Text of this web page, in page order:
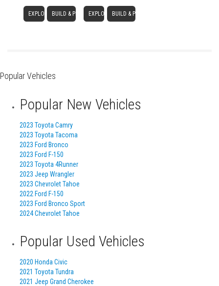
EXPLORE BUILD & PRICE EXPLORE BUILD & PRICE
Popular Vehicles
Popular New Vehicles
2023 Toyota Camry
2023 Toyota Tacoma
2023 Ford Bronco
2023 Ford F-150
2023 Toyota 4Runner
2023 Jeep Wrangler
2023 Chevrolet Tahoe
2022 Ford F-150
2023 Ford Bronco Sport
2024 Chevrolet Tahoe
Popular Used Vehicles
2020 Honda Civic
2021 Toyota Tundra
2021 Jeep Grand Cherokee